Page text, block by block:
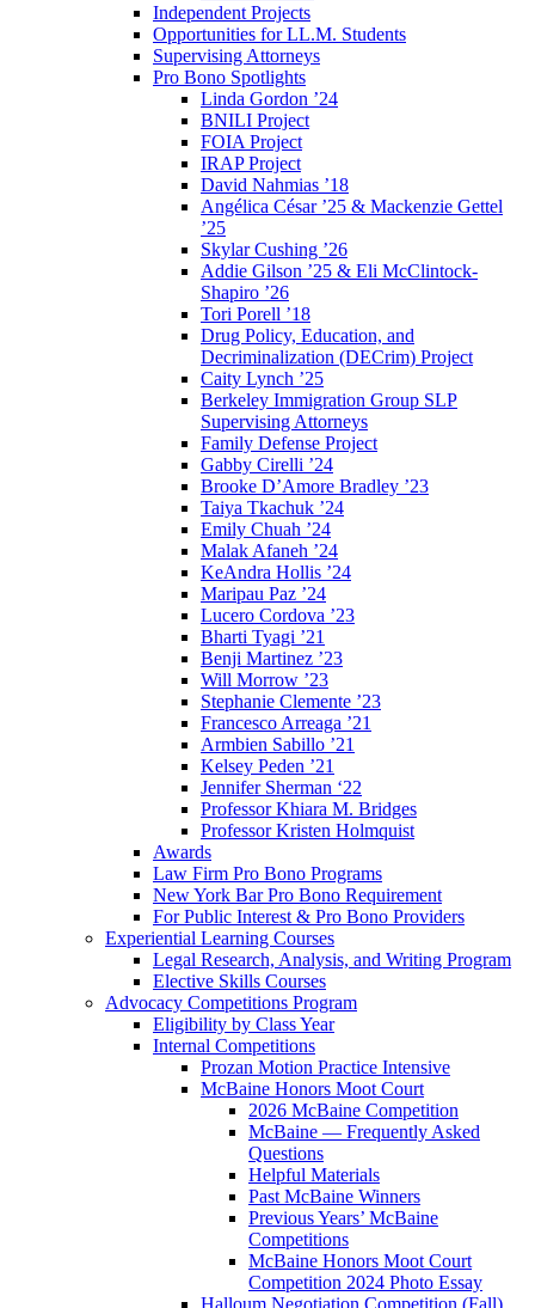
Independent Projects
Opportunities for LL.M. Students
Supervising Attorneys
Pro Bono Spotlights
Linda Gordon ’24
BNILI Project
FOIA Project
IRAP Project
David Nahmias ’18
Angélica César ’25 & Mackenzie Gettel
’25
Skylar Cushing ’26
Addie Gilson ’25 & Eli McClintock-
Shapiro ’26
Tori Porell ’18
Drug Policy, Education, and
Decriminalization (DECrim) Project
Caity Lynch ’25
Berkeley Immigration Group SLP
Supervising Attorneys
Family Defense Project
Gabby Cirelli ’24
Brooke D’Amore Bradley ’23
Taiya Tkachuk ’24
Emily Chuah ’24
Malak Afaneh ’24
KeAndra Hollis ’24
Maripau Paz ’24
Lucero Cordova ’23
Bharti Tyagi ’21
Benji Martinez ’23
Will Morrow ’23
Stephanie Clemente ’23
Francesco Arreaga ’21
Armbien Sabillo ’21
Kelsey Peden ’21
Jennifer Sherman ‘22
Professor Khiara M. Bridges
Professor Kristen Holmquist
Awards
Law Firm Pro Bono Programs
New York Bar Pro Bono Requirement
For Public Interest & Pro Bono Providers
Experiential Learning Courses
Legal Research, Analysis, and Writing Program
Elective Skills Courses
Advocacy Competitions Program
Eligibility by Class Year
Internal Competitions
Prozan Motion Practice Intensive
McBaine Honors Moot Court
2026 McBaine Competition
McBaine — Frequently Asked
Questions
Helpful Materials
Past McBaine Winners
Previous Years’ McBaine
Competitions
McBaine Honors Moot Court
Competition 2024 Photo Essay